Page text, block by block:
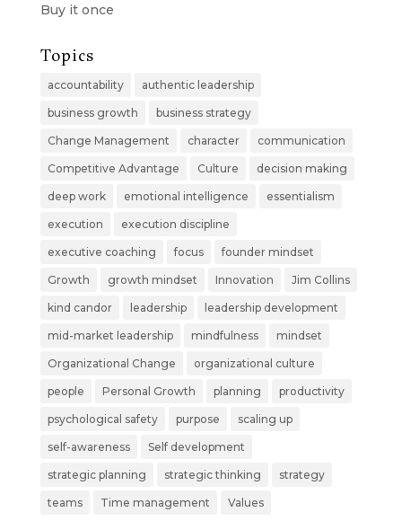
Buy it once
Topics
accountability authentic leadership
business growth business strategy
Change Management character communication
Competitive Advantage Culture decision making
deep work emotional intelligence essentialism
execution execution discipline
executive coaching focus founder mindset
Growth growth mindset Innovation Jim Collins
kind candor leadership leadership development
mid-market leadership mindfulness mindset
Organizational Change organizational culture
people Personal Growth planning productivity
psychological safety purpose scaling up
self-awareness Self development
strategic planning strategic thinking strategy
teams Time management Values